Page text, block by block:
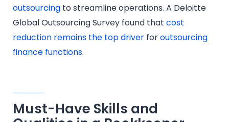
outsourcing to streamline operations. A Deloitte
Global Outsourcing Survey found that cost
reduction remains the top driver foroutsourcing
finance functions.
Must-Have Skills and